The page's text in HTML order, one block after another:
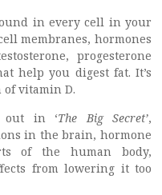
in every cell in your
membranes, hormones
progesterone
help you digest fat. It’s
vitamin D.
out in ‘The Big Secret’,
in the brain, hormone
of the human body,
from lowering it too